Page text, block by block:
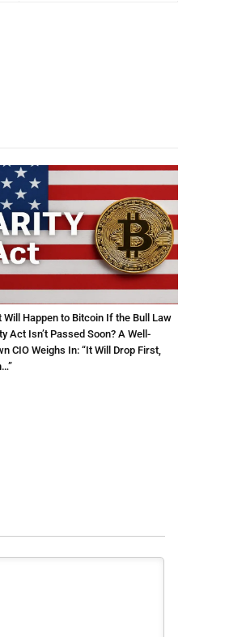
Will Happen to Bitcoin If the Bull Law
Act Isn’t Passed Soon? A Well-
CIO Weighs In: “It Will Drop First,